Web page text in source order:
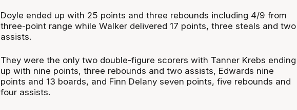
Doyle ended up with 25 points and three rebounds including 4/9 from
three-point range while Walker delivered 17 points, three steals and two
assists.
They were the only two double-figure scorers with Tanner Krebs ending
up with nine points, three rebounds and two assists, Edwards nine
points and 13 boards, and Finn Delany seven points, five rebounds and
four assists.